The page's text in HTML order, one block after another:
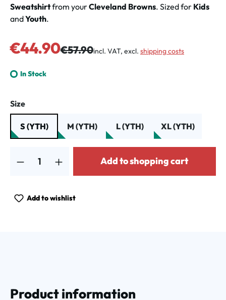
Sweatshirtfrom yourCleveland Browns. Sized for Kids
andYouth.
Sale price:
€44.90Regular price:
€57.90incl. VAT, excl. shipping costs
In Stock
Select
Size
S (YTH) M (YTH) L (YTH) XL (YTH)
Add to shopping cart
Add to wishlist
Product information